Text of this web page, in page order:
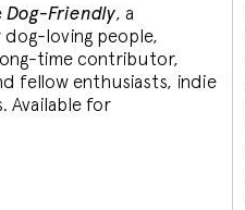
Dog-Friendly, a
loving people,
time contributor,
fellow enthusiasts, indie
Available for